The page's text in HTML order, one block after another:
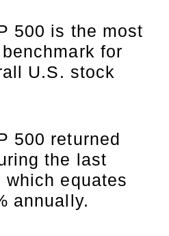
500 is the most
for
U.S. stock
500 returned
the last
which equates
annually.